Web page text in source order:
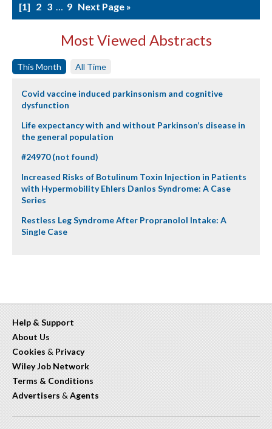
1 2 3 … 9 Next Page »
Most Viewed Abstracts
This Month All Time
Covid vaccine induced parkinsonism and cognitive
dysfunction
Life expectancy with and without Parkinson’s disease in
the general population
#24970 (not found)
Increased Risks of Botulinum Toxin Injection in Patients
with Hypermobility Ehlers Danlos Syndrome: A Case
Series
Restless Leg Syndrome After Propranolol Intake: A
Single Case
Help & Support
About Us
Cookies & Privacy
Wiley Job Network
Terms & Conditions
Advertisers & Agents